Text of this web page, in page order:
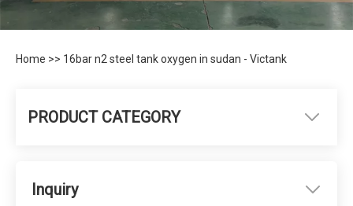
Home >> 16bar n2 steel tank oxygen in sudan - Victank
PRODUCT CATEGORY
Inquiry